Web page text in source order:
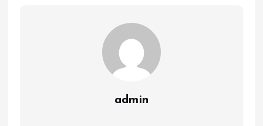
admin